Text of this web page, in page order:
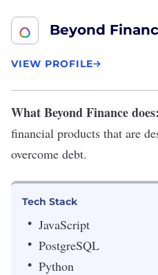
Beyond
VIEW PROFILE
What Beyond Finance does:
financial products that are
overcome debt.
Tech Stack
JavaScript
PostgreSQL
Python